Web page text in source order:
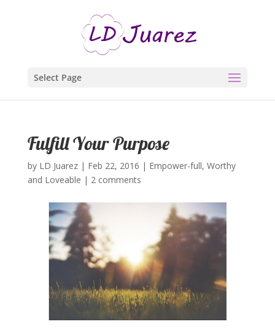
Select Page
Fulfill Your Purpose
by LD Juarez| Feb 22, 2016 | Empower-full, Worthy
and Loveable | 2 comments